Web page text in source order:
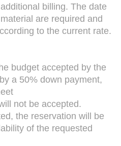
billing. The date
are required and
to the current rate.
budget accepted by the
a 50% down payment,
not be accepted.
the reservation will be
of the requested